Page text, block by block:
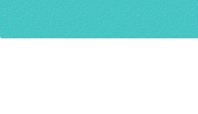
International
History